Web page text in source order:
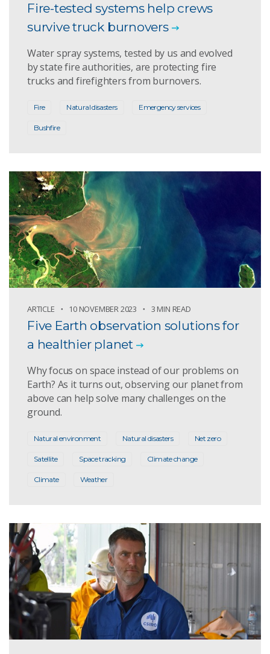
Fire-tested systems help crews
survive truck burnovers
Water spray systems, tested by us and evolved
by state fire authorities, are protecting fire
trucks and firefighters from burnovers.
Fire Natural disasters Emergency services
Bushfire
ARTICLE 10 NOVEMBER 2023 3 MIN READ
Five Earth observation solutions for
a healthier planet
Why focus on space instead of our problems on
Earth? As it turns out, observing our planet from
above can help solve many challenges on the
ground.
Natural environment Natural disasters Net zero
Satellite Space tracking Climate change
Climate Weather